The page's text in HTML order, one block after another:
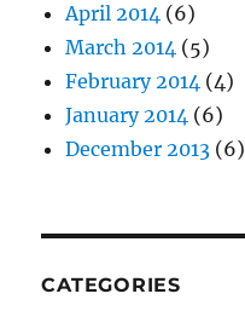
April 2014 (6)
March 2014 (5)
February 2014 (4)
January 2014 (6)
December 2013 (6)
CATEGORIES